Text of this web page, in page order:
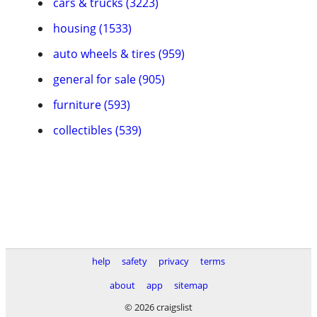
housing (1533)
auto wheels & tires (959)
general for sale (905)
furniture (593)
collectibles (539)
help safety privacy
terms
about
app
sitemap
© 2026 craigslist